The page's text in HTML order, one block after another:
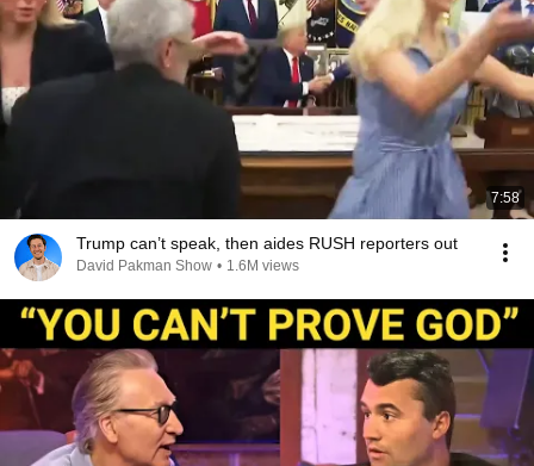
7:58
Trump can’t speak, then aides RUSH reporters out
David Pakman Show • 1.6M views